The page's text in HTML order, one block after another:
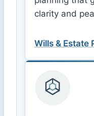
clarity and
Wills & Estate